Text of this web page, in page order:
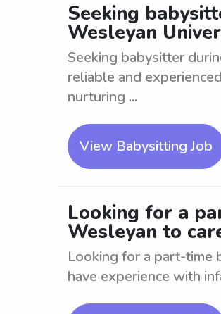
Seeking
Wesleyan
Seeking babysitter
reliable and
nurturing ...
View Babysitting Job
Looking for a
Wesleyan to
Looking for a part-time
have experience with